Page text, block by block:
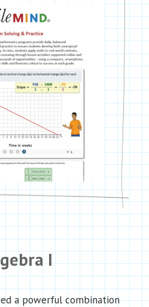
I
a powerful combination